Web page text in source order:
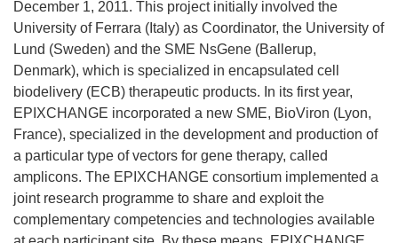
December 1, 2011. This project initially involved the
University of Ferrara (Italy) as Coordinator, the University of
Lund (Sweden) and the SME NsGene (Ballerup,
Denmark), which is specialized in encapsulated cell
biodelivery (ECB) therapeutic products. In its first year,
EPIXCHANGE incorporated a new SME, BioViron (Lyon,
France), specialized in the development and production of
a particular type of vectors for gene therapy, called
amplicons. The EPIXCHANGE consortium implemented a
joint research programme to share and exploit the
complementary competencies and technologies available